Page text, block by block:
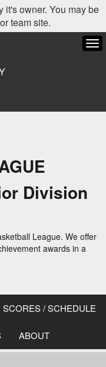
it's owner. You may be
team site.
Division
League. We offer
awards in a
SCORES / SCHEDULE
ABOUT